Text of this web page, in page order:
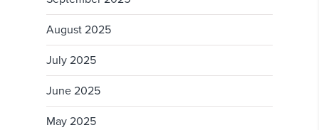
August 2025
July 2025
June 2025
May 2025